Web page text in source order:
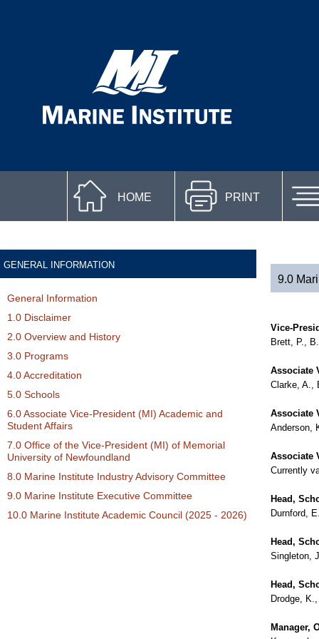
PRINT
HOME
GENERAL INFORMATION
General Information
1.0 Disclaimer
2.0 Overview and History
3.0 Programs
4.0 Accreditation
5.0 Schools
6.0 Associate Vice-President (MI) Academic and
Student Affairs
7.0 Office of the Vice-President (MI) of Memorial
University of Newfoundland
8.0 Marine Institute Industry Advisory Committee
9.0 Marine Institute Executive Committee
10.0 Marine Institute Academic Council (2025 - 2026)
9.0
Vice-
Brett, P.,
Associate
Clarke, A.,
Associate
Anderson,
Associate
Currently
Head,
Durnford,
Head,
Singleton,
Head,
Drodge,
Manager,